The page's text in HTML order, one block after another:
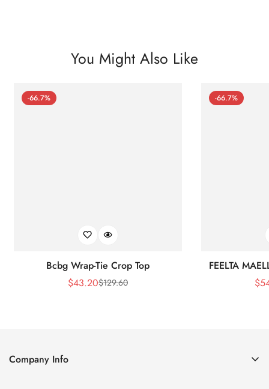
You Might Also Like
-66.7%
Bcbg Wrap-Tie Crop Top
Sale
$43.20Regular
$129.60
-66.7%
FEELTA
$
Company Info